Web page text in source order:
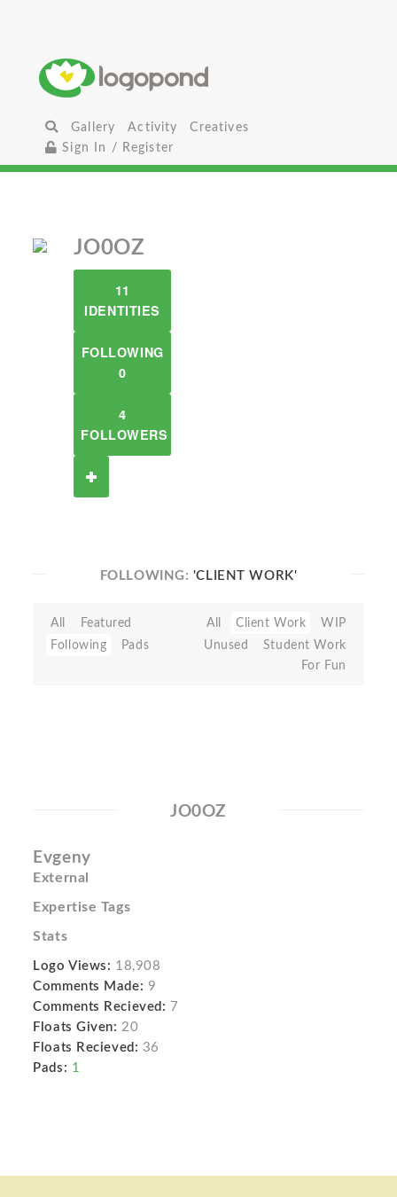
Gallery Activity
Creatives
Sign In / Register
JO0OZ
11
IDENTITIES
FOLLOWING
0
4
FOLLOWERS
FOLLOWING: 'CLIENT WORK'
All
Featured
Following
Pads
All Client Work
WIP
Unused
Student Work
For Fun
JO0OZ
Evgeny
External
Expertise Tags
Stats
Logo Views: 18,908
Comments Made: 9
Comments Recieved: 7
Floats Given: 20
Floats Recieved: 36
Pads: 1